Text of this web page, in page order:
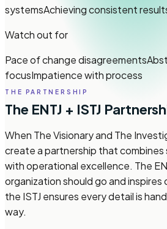
systemsAchieving consistent
Watch out for
Pace of change disagreements
focusImpatience with process
THE PARTNERSHIP
The ENTJ + ISTJ
When The Visionary and The
create a partnership that
with operational excellence. The
organization should go and
the ISTJ ensures every detail is
way.